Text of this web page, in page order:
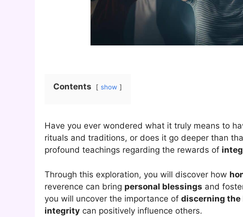
Contents show
Have you ever wondered what it truly means to
rituals and traditions, or does it go deeper than
profound teachings regarding the rewards of
Through this exploration, you will discover how
reverence can bring personal blessings and
you will uncover the importance of discerning the
integrity can positively influence others.